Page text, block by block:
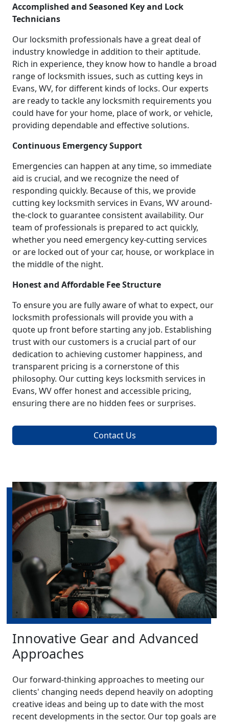
Accomplished and Seasoned Key and Lock
Technicians
Our locksmith professionals have a great deal of
industry knowledge in addition to their aptitude.
Rich in experience, they know how to handle a broad
range of locksmith issues, such as cutting keys in
Evans, WV, for different kinds of locks. Our experts
are ready to tackle any locksmith requirements you
could have for your home, place of work, or vehicle,
providing dependable and effective solutions.
Continuous Emergency Support
Emergencies can happen at any time, so immediate
aid is crucial, and we recognize the need of
responding quickly. Because of this, we provide
cutting key locksmith services in Evans, WV around-
the-clock to guarantee consistent availability. Our
team of professionals is prepared to act quickly,
whether you need emergency key-cutting services
or are locked out of your car, house, or workplace in
the middle of the night.
Honest and Affordable Fee Structure
To ensure you are fully aware of what to expect, our
locksmith professionals will provide you with a
quote up front before starting any job. Establishing
trust with our customers is a crucial part of our
dedication to achieving customer happiness, and
transparent pricing is a cornerstone of this
philosophy. Our cutting keys locksmith services in
Evans, WV offer honest and accessible pricing,
ensuring there are no hidden fees or surprises.
Contact Us
Innovative Gear and Advanced
Approaches
Our forward-thinking approaches to meeting our
clients' changing needs depend heavily on adopting
creative ideas and being up to date with the most
recent developments in the sector. Our top goals are